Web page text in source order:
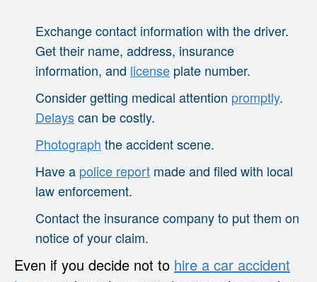
Exchange contact information with the driver.
Get their name, address, insurance
information, and license plate number.
Consider getting medical attention promptly.
Delayscan be costly.
Photograph the accident scene.
Have a police report made and filed with local
law enforcement.
Contact the insurance company to put them on
notice of your claim.
Even if you decide not to hire a car accident